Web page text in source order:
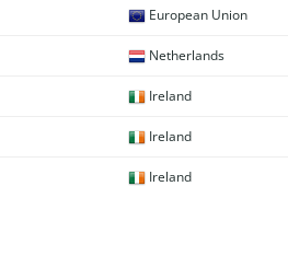
European Union
Netherlands
Ireland
Ireland
Ireland